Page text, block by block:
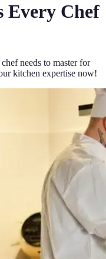
Every Chef
needs to master for
kitchen expertise now!